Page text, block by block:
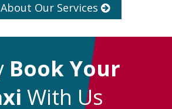
Our Services
Book Your
With Us